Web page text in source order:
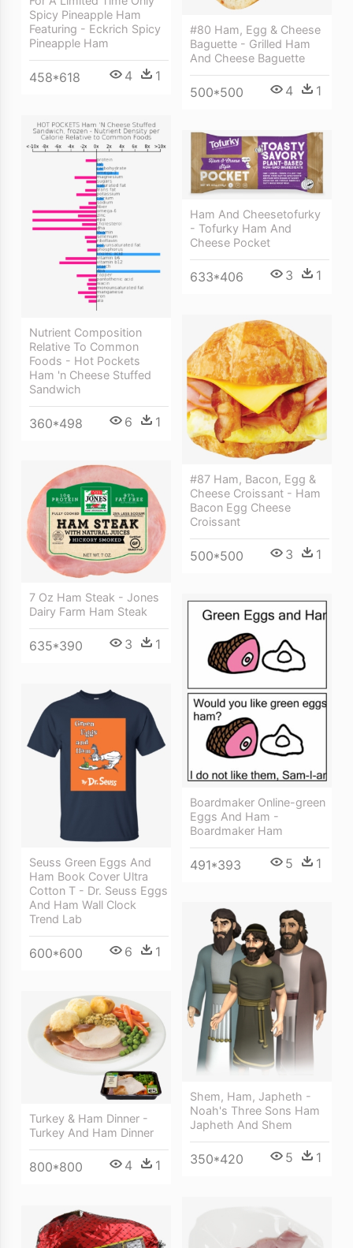
Spicy Pineapple Ham
Featuring - Eckrich Spicy
Pineapple Ham
458*618 4 1
#80 Ham, Egg & Cheese
Baguette - Grilled Ham
And Cheese Baguette
500*500 4 1
Nutrient Composition
Relative To Common
Foods - Hot Pockets
Ham 'n Cheese Stuffed
Sandwich
360*498 6 1
Ham And Cheesetofurky
- Tofurky Ham And
Cheese Pocket
633*406 3 1
#87 Ham, Bacon, Egg &
Cheese Croissant - Ham
Bacon Egg Cheese
Croissant
500*500 3 1
7 Oz Ham Steak - Jones
Dairy Farm Ham Steak
635*390 3 1
Boardmaker Online-green
Eggs And Ham -
Boardmaker Ham
491*393 5 1
Seuss Green Eggs And
Ham Book Cover Ultra
Cotton T - Dr. Seuss Eggs
And Ham Wall Clock
Trend Lab
600*600 6 1
Shem, Ham, Japheth -
Noah's Three Sons Ham
Japheth And Shem
350*420 5 1
Turkey & Ham Dinner -
Turkey And Ham Dinner
800*800 4 1